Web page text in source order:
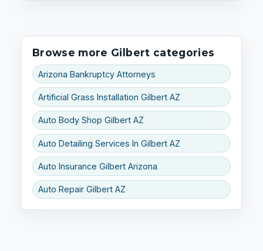
Browse more Gilbert categories
Arizona Bankruptcy Attorneys
Artificial Grass Installation Gilbert AZ
Auto Body Shop Gilbert AZ
Auto Detailing Services In Gilbert AZ
Auto Insurance Gilbert Arizona
Auto Repair Gilbert AZ